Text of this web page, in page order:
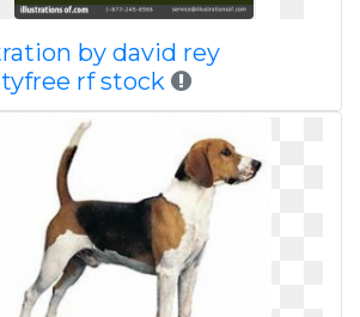
by david rey
rf stock